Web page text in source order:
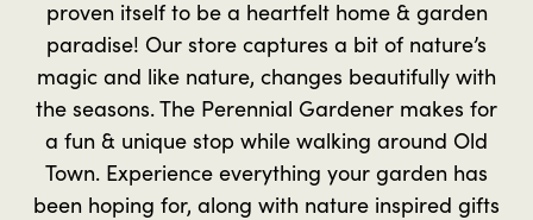
proven itself to be a heartfelt home & garden
paradise! Our store captures a bit of nature’s
magic and like nature, changes beautifully with
the seasons. The Perennial Gardener makes for
a fun & unique stop while walking around Old
Town. Experience everything your garden has
been hoping for, along with nature inspired gifts